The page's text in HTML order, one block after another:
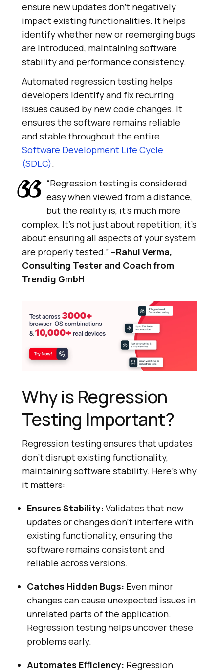
ensure new updates don’t negatively
impact existing functionalities. It helps
identify whether new or reemerging bugs
are introduced, maintaining software
stability and performance consistency.
Automated regression testing helps
developers identify and fix recurring
issues caused by new code changes. It
ensures the software remains reliable
and stable throughout the entire
Software Development Life Cycle
(SDLC).
“Regression testing is considered
easy when viewed from a distance,
but the reality is, it’s much more
complex. It’s not just about repetition; it’s
about ensuring all aspects of your system
are properly tested.” –Rahul Verma,
Consulting Tester and Coach from
Trendig GmbH
Why is Regression
Testing Important?
Regression testing ensures that updates
don’t disrupt existing functionality,
maintaining software stability. Here’s why
it matters:
Ensures Stability: Validates that new
updates or changes don’t interfere with
existing functionality, ensuring the
software remains consistent and
reliable across versions.
Catches Hidden Bugs: Even minor
changes can cause unexpected issues in
unrelated parts of the application.
Regression testing helps uncover these
problems early.
Automates Efficiency: Regression